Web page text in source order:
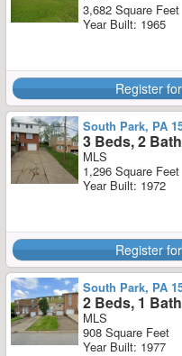
3,682 Square Feet
Year Built: 1965
Register
South Park, PA
3 Beds, 2
MLS
1,296 Square Feet
Year Built: 1972
Register
South Park, PA
2 Beds, 1 Bath
MLS
908 Square Feet
Year Built: 1977